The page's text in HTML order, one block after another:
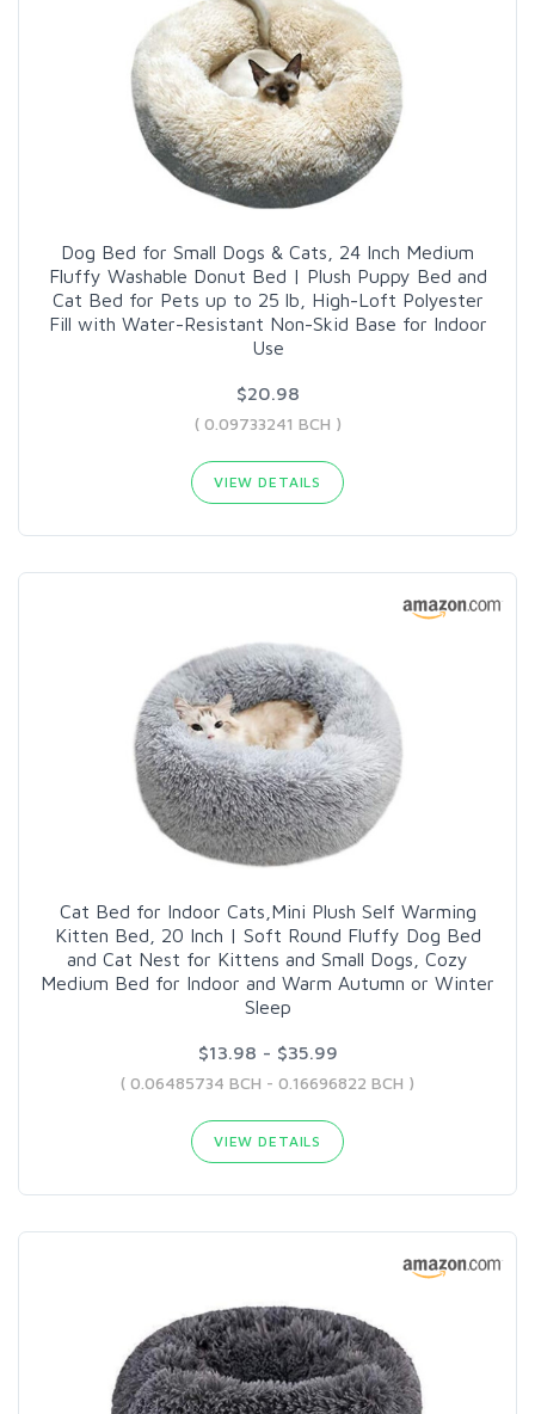
Dog Bed for Small Dogs & Cats, 24 Inch Medium
Fluffy Washable Donut Bed | Plush Puppy Bed and
Cat Bed for Pets up to 25 lb, High-Loft Polyester
Fill with Water-Resistant Non-Skid Base for Indoor
Use
$20.98
( 0.09733241 BCH )
VIEW DETAILS
Cat Bed for Indoor Cats,Mini Plush Self Warming
Kitten Bed, 20 Inch | Soft Round Fluffy Dog Bed
and Cat Nest for Kittens and Small Dogs, Cozy
Medium Bed for Indoor and Warm Autumn or Winter
Sleep
$13.98 - $35.99
( 0.06485734 BCH - 0.16696822 BCH )
VIEW DETAILS